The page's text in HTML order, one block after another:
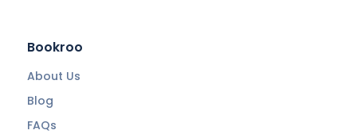
Bookroo
About Us
Blog
FAQs